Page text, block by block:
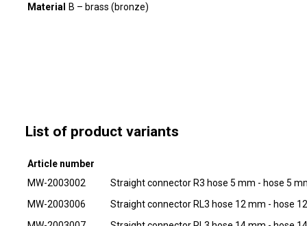
Material B – brass (bronze)
List of product variants
Article number
MW-2003002
Straight connector R3 hose 5 mm - hose 5
MW-2003006 Straight connector RL3 hose 12 mm - hose